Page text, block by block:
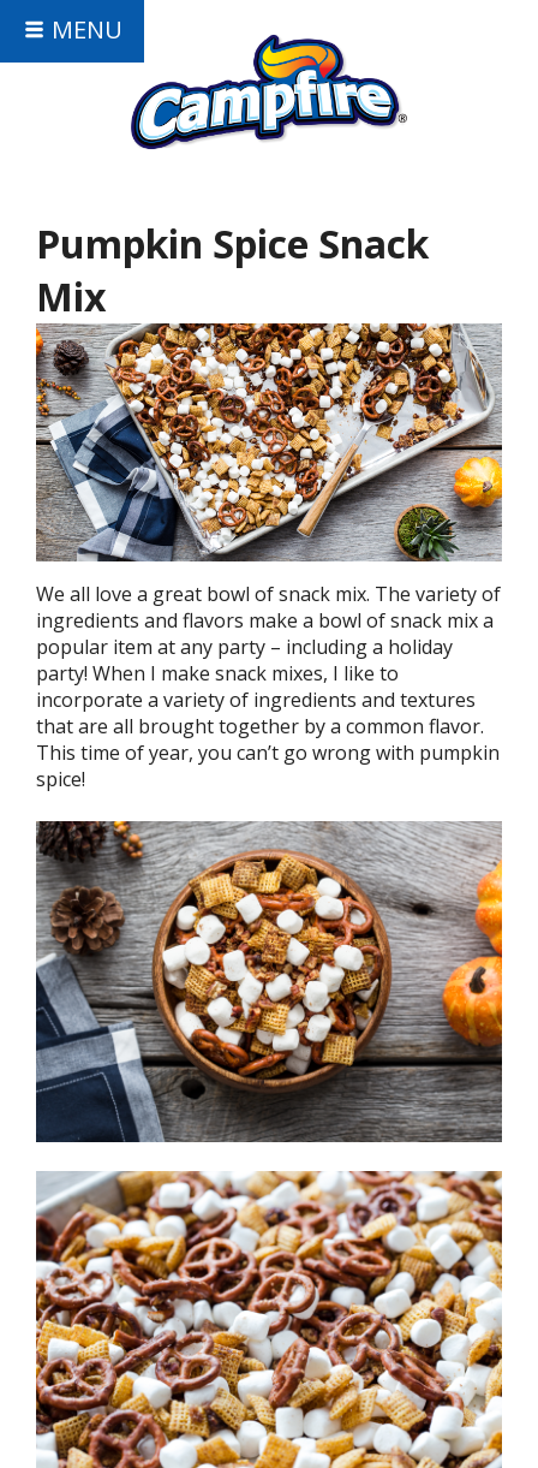
MENU
Pumpkin Spice Snack
Mix
We all love a great bowl of snack mix. The variety of
ingredients and flavors make a bowl of snack mix a
popular item at any party – including a holiday
party! When I make snack mixes, I like to
incorporate a variety of ingredients and textures
that are all brought together by a common flavor.
This time of year, you can’t go wrong with pumpkin
spice!